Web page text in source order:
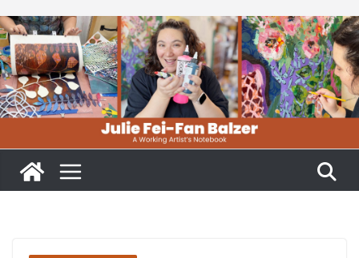
to
content